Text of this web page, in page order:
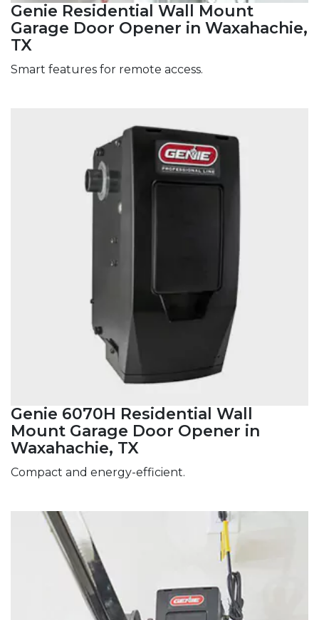
Genie Residential Wall Mount
Garage Door Opener in Waxahachie,
TX
Smart features for remote access.
Genie 6070H Residential Wall
Mount Garage Door Opener in
Waxahachie, TX
Compact and energy-efficient.